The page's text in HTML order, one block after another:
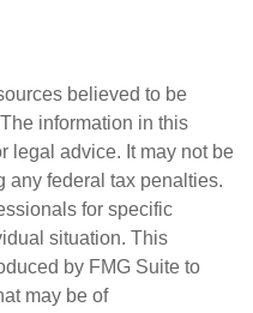
believed to be
information in this
legal advice. It may not be
any federal tax penalties.
for specific
situation. This
by FMG Suite to
may be of